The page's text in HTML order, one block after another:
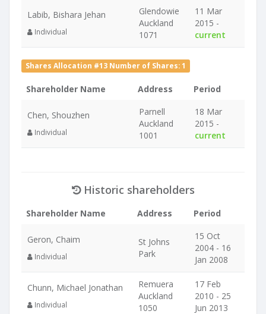
Labib, Bishara Jehan
Individual
Glendowie
Auckland
1071
11 Mar
2015 -
current
Shares Allocation #13 Number of Shares: 1
Shareholder Name Address Period
Chen, Shouzhen
Individual
Parnell
Auckland
1001
18 Mar
2015 -
current
Historic shareholders
Shareholder Name Address Period
Geron, Chaim
Individual
St Johns
Park
15 Oct
2004 - 16
Jan 2008
Chunn, Michael Jonathan
Individual
Remuera
Auckland
1050
17 Feb
2010 - 25
Jun 2013